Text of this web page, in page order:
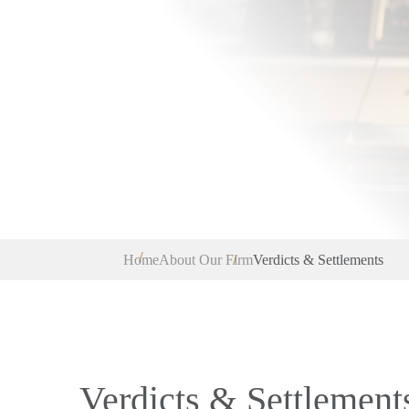
HomeAbout Our FirmVerdicts & Settlements
Verdicts &